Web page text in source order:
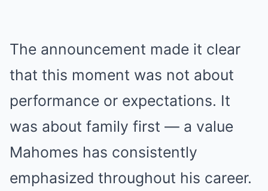
The announcement made it clear
that this moment was not about
performance or expectations. It
was about family first — a value
Mahomes has consistently
emphasized throughout his career.